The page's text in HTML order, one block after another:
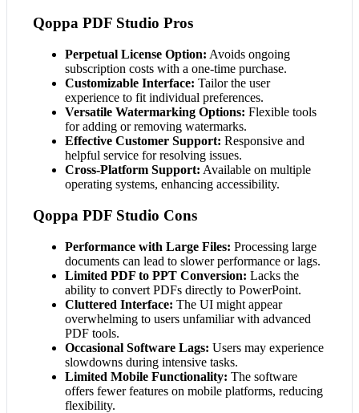
Qoppa PDF Studio Pros
Perpetual License Option: Avoids ongoing
subscription costs with a one-time purchase.
Customizable Interface: Tailor the user
experience to fit individual preferences.
Versatile Watermarking Options: Flexible tools
for adding or removing watermarks.
Effective Customer Support: Responsive and
helpful service for resolving issues.
Cross-Platform Support: Available on multiple
operating systems, enhancing accessibility.
Qoppa PDF Studio Cons
Performance with Large Files: Processing large
documents can lead to slower performance or lags.
Limited PDF to PPT Conversion: Lacks the
ability to convert PDFs directly to PowerPoint.
Cluttered Interface: The UI might appear
overwhelming to users unfamiliar with advanced
PDF tools.
Occasional Software Lags: Users may experience
slowdowns during intensive tasks.
Limited Mobile Functionality: The software
offers fewer features on mobile platforms, reducing
flexibility.